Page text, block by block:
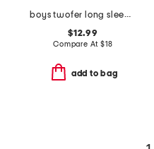
boys twofer long sleeve plaid button down hooded shirt
$12.99
Compare At $18
add to bag